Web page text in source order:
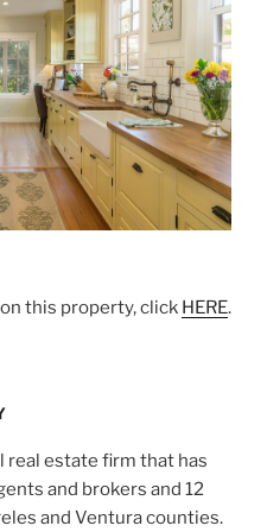
this property, click HERE.
real estate firm that has
and brokers and 12
and Ventura counties.